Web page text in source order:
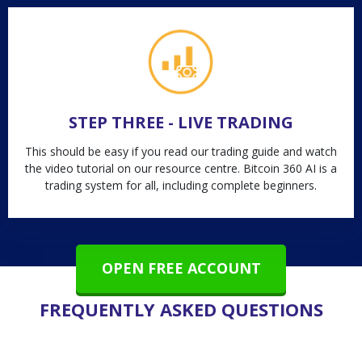
STEP THREE - LIVE TRADING
This should be easy if you read our trading guide and watch
the video tutorial on our resource centre. Bitcoin 360 AI is a
trading system for all, including complete beginners.
OPEN FREE ACCOUNT
FREQUENTLY ASKED QUESTIONS